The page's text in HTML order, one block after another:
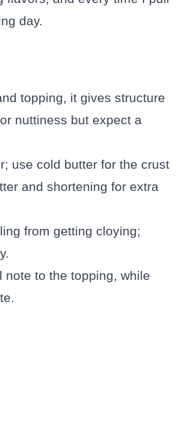
day.
topping, it gives structure
nuttiness but expect a
use cold butter for the crust
and shortening for extra
from getting cloying;
note to the topping, while